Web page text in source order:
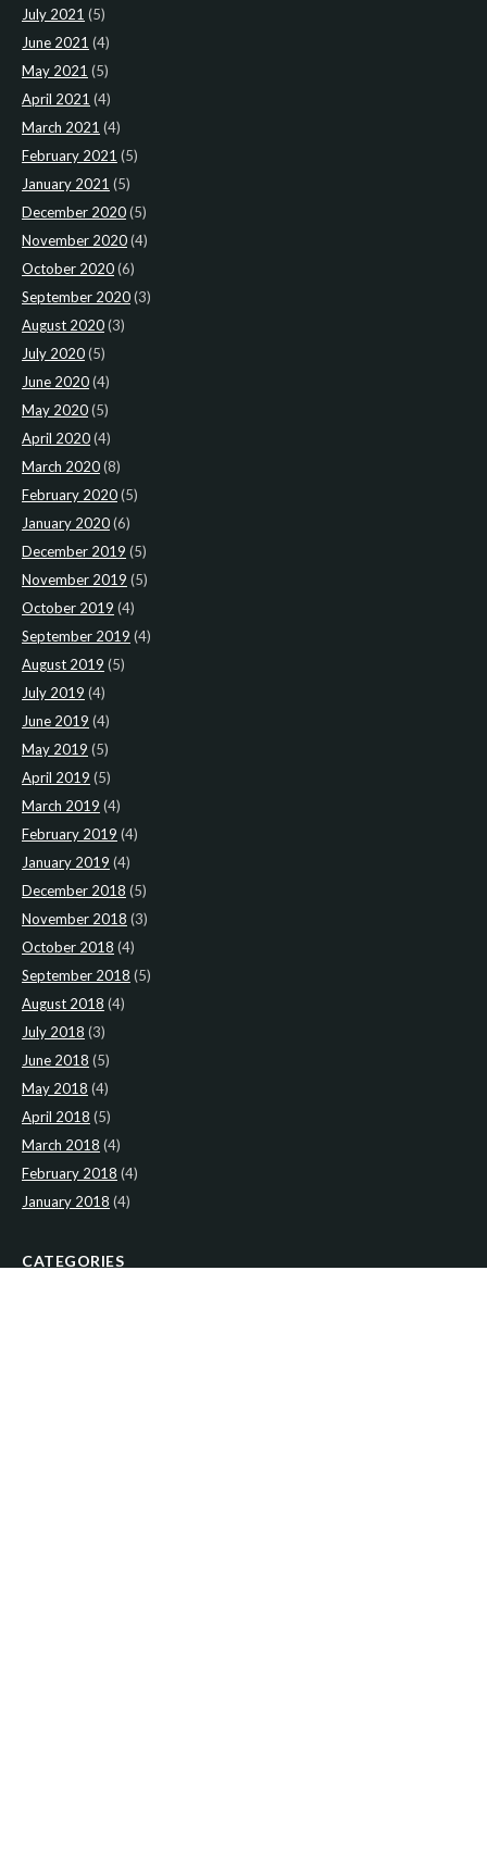
July 2021 (5)
June 2021 (4)
May 2021 (5)
April 2021 (4)
March 2021 (4)
February 2021 (5)
January 2021 (5)
December 2020(5)
November 2020(4)
October 2020(6)
September 2020(3)
August 2020(3)
July 2020(5)
June 2020(4)
May 2020(5)
April 2020(4)
March 2020(8)
February 2020(5)
January 2020(6)
December 2019 (5)
November 2019 (5)
October 2019 (4)
September 2019 (4)
August 2019 (5)
July 2019 (4)
June 2019 (4)
May 2019 (5)
April 2019 (5)
March 2019 (4)
February 2019 (4)
January 2019 (4)
December 2018 (5)
November 2018 (3)
October 2018 (4)
September 2018 (5)
August 2018 (4)
July 2018 (3)
June 2018 (5)
May 2018 (4)
April 2018 (5)
March 2018 (4)
February 2018 (4)
January 2018 (4)
CATEGORIES